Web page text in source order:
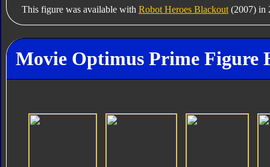
This figure was available with Robot Heroes Blackout(2007) in
Movie Optimus Prime Figure